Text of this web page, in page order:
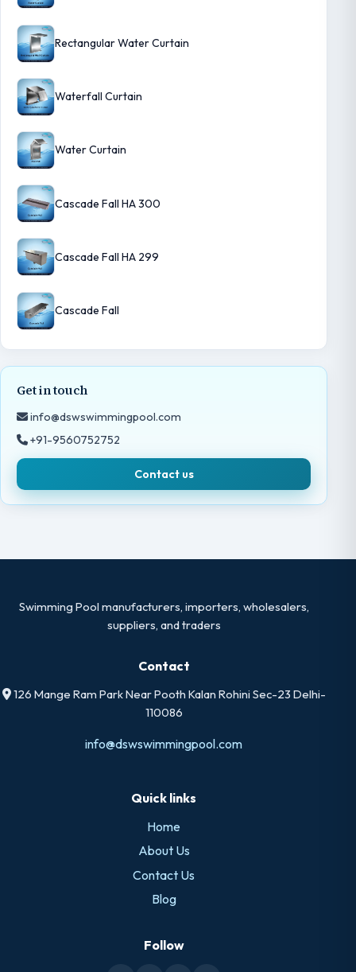
Rectangular Water Curtain
Waterfall Curtain
Water Curtain
Cascade Fall HA 300
Cascade Fall HA 299
Cascade Fall
Get in touch
info@dswswimmingpool.com
+91-9560752752
Contact us
Swimming Pool manufacturers, importers, wholesalers,
suppliers, and traders
Contact
126 Mange Ram Park Near Pooth Kalan Rohini Sec-23 Delhi-
110086
info@dswswimmingpool.com
Quick links
Home
About Us
Contact Us
Blog
Follow